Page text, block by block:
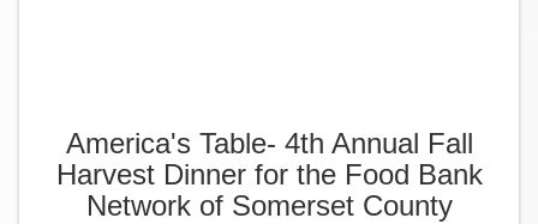
America's Table- 4th Annual Fall
Harvest Dinner for the Food Bank
Network of Somerset County